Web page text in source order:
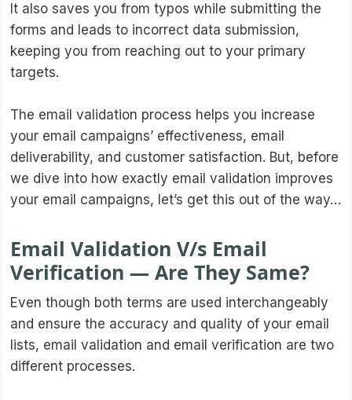
It also saves you from typos while submitting the
forms and leads to incorrect data submission,
keeping you from reaching out to your primary
targets.
The email validation process helps you increase
your email campaigns’ effectiveness, email
deliverability, and customer satisfaction. But, before
we dive into how exactly email validation improves
your email campaigns, let’s get this out of the way…
Email Validation V/s Email
Verification — Are They Same?
Even though both terms are used interchangeably
and ensure the accuracy and quality of your email
lists, email validation and email verification are two
different processes.